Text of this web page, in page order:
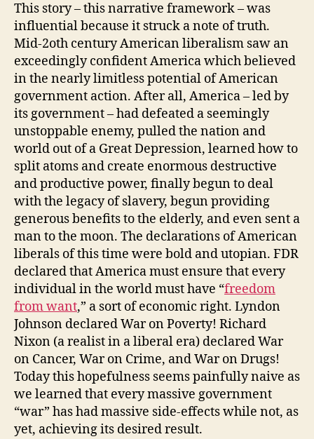
This story – this narrative framework – was
influential because it struck a note of truth.
Mid-2oth century American liberalism saw an
exceedingly confident America which believed
in the nearly limitless potential of American
government action. After all, America – led by
its government – had defeated a seemingly
unstoppable enemy, pulled the nation and
world out of a Great Depression, learned how to
split atoms and create enormous destructive
and productive power, finally begun to deal
with the legacy of slavery, begun providing
generous benefits to the elderly, and even sent a
man to the moon. The declarations of American
liberals of this time were bold and utopian. FDR
declared that America must ensure that every
individual in the world must have “freedom
from want,” a sort of economic right. Lyndon
Johnson declared War on Poverty! Richard
Nixon (a realist in a liberal era) declared War
on Cancer, War on Crime, and War on Drugs!
Today this hopefulness seems painfully naive as
we learned that every massive government
“war” has had massive side-effects while not, as
yet, achieving its desired result.